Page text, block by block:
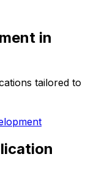
in
tailored to